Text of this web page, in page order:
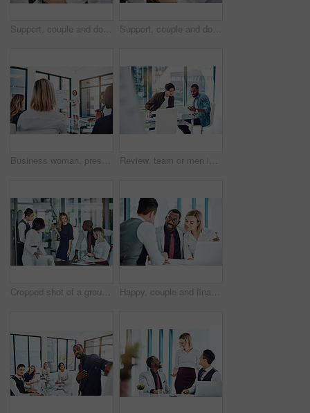
Support, couple and doctor with discussion in consultation for healthcare with diagnosis, treatment planning and advice. Medical professional, partners and patient for medicare, wellness and empathy Support, couple and doctor with consultation for diagnosis with healthcare, treatment planning and advice. Medical professional, partners and nurse expert with patient for medicare, wellness and help
Business woman, presentation or meeting with whiteboard for team, project planning or training in office. People, speaker and employee audience for brainstorming, strategy or discussion in workplace Review, team or men in office with paper, planning or proposal of article idea. Collaboration, meeting or journalist in agency with document, story pitch and partner feedback on news report.
Cropped shot of a group of businesspeople gathered in the boardroom for a meeting Happy, couple and financial advisor with paperwork, office or consultation for mortgage application. People, risk assessment and advice for home loan, documents and credit score guidance in meeting